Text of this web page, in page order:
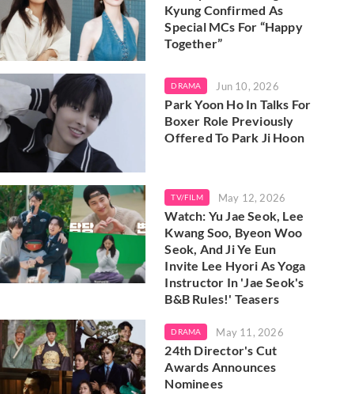
Kyung Confirmed As
Special MCs For “Happy
Together”
DRAMA Jun 10, 2026
Park Yoon Ho In Talks For
Boxer Role Previously
Offered To Park Ji Hoon
TV/FILM May 12, 2026
Watch: Yu Jae Seok, Lee
Kwang Soo, Byeon Woo
Seok, And Ji Ye Eun
Invite Lee Hyori As Yoga
Instructor In 'Jae Seok's
B&B Rules!' Teasers
DRAMA May 11, 2026
24th Director's Cut
Awards Announces
Nominees